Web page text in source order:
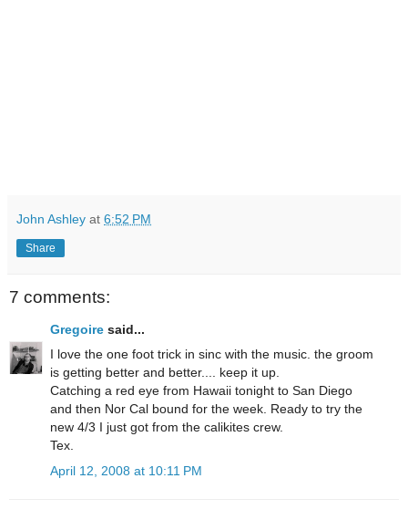
John Ashley at 6:52 PM
Share
7 comments:
Gregoire said...
I love the one foot trick in sinc with the music. the groom
is getting better and better.... keep it up.
Catching a red eye from Hawaii tonight to San Diego
and then Nor Cal bound for the week. Ready to try the
new 4/3 I just got from the calikites crew.
Tex.
April 12, 2008 at 10:11 PM